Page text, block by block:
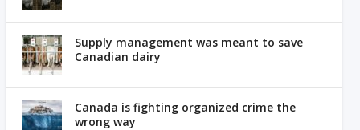
Supply management was meant to save
Canadian dairy
Canada is fighting organized crime the
wrong way